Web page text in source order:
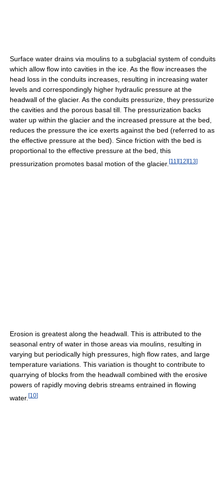
Surface water drains via moulins to a subglacial system of conduits
which allow flow into cavities in the ice. As the flow increases the
head loss in the conduits increases, resulting in increasing water
levels and correspondingly higher hydraulic pressure at the
headwall of the glacier. As the conduits pressurize, they pressurize
the cavities and the porous basal till. The pressurization backs
water up within the glacier and the increased pressure at the bed,
reduces the pressure the ice exerts against the bed (referred to as
the effective pressure at the bed). Since friction with the bed is
proportional to the effective pressure at the bed, this
pressurization promotes basal motion of the glacier. [11 ][12][13]
Erosion is greatest along the headwall. This is attributed to the
seasonal entry of water in those areas via moulins, resulting in
varying but periodically high pressures, high flow rates, and large
temperature variations. This variation is thought to contribute to
quarrying of blocks from the headwall combined with the erosive
powers of rapidly moving debris streams entrained in flowing
water. [10]